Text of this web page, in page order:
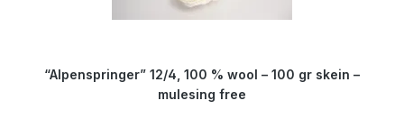
“Alpenspringer” 12/4, 100 % wool – 100 gr skein –
mulesing free